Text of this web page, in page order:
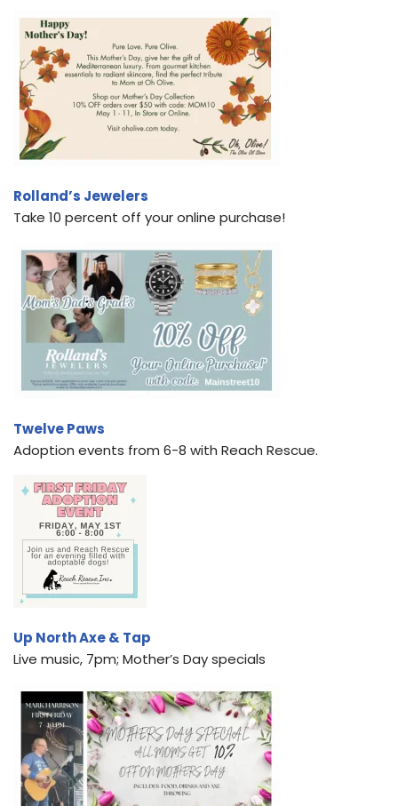
Rolland’s Jewelers
Take 10 percent off your online purchase!
Twelve Paws
Adoption events from 6-8 with Reach Rescue.
Up North Axe & Tap
Live music, 7pm; Mother’s Day specials